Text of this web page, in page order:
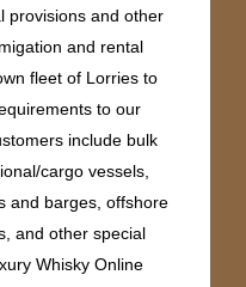
provisions and other
and rental
fleet of Lorries to
to our
include bulk
cargo vessels,
and barges, offshore
and other special
Whisky Online